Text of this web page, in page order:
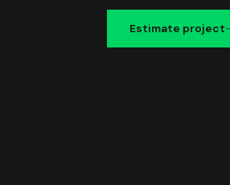
Estimate project